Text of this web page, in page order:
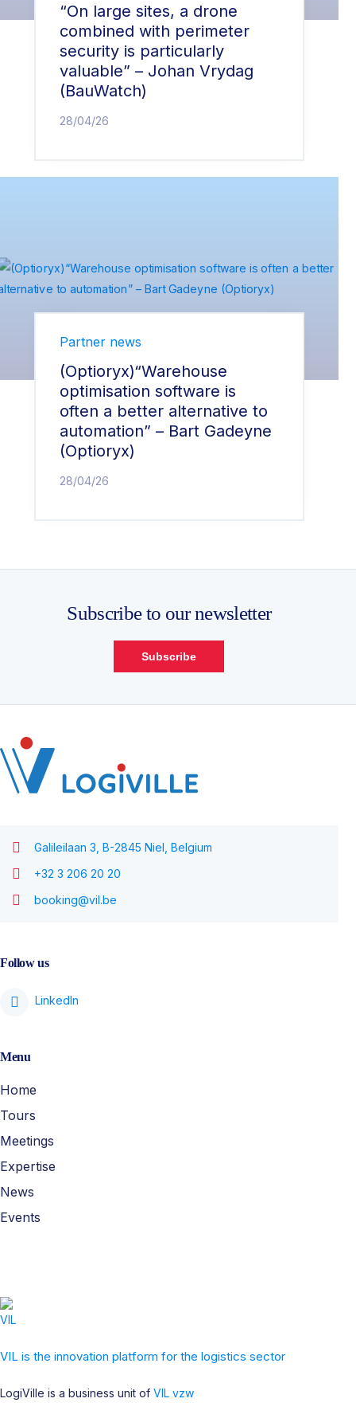
“On large sites, a drone
combined with perimeter
security is particularly
valuable” – Johan Vrydag
(BauWatch)
28/04/26
Partner news
(Optioryx)“Warehouse
optimisation software is
often a better alternative to
automation” – Bart Gadeyne
(Optioryx)
28/04/26
Subscribe to our newsletter
Subscribe
Galileilaan 3, B-2845 Niel, Belgium
+32 3 206 20 20
booking@vil.be
Follow us
Menu
Home
Tours
Meetings
Expertise
News
Events
VIL is the innovation platform for the logistics sector
LogiVille is a business unit of VIL vzw